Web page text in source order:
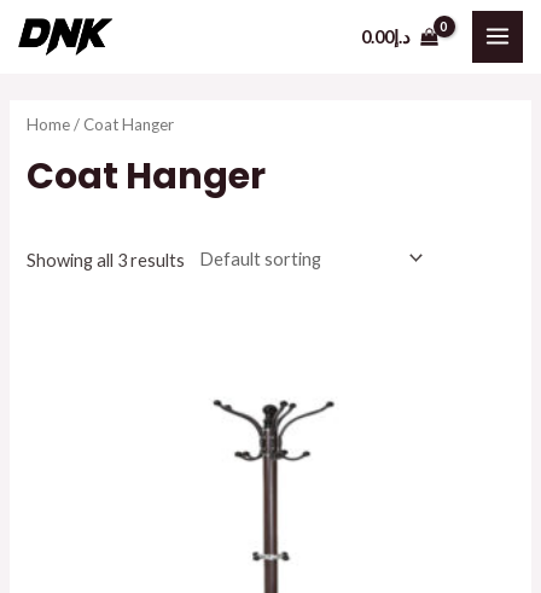
Skip
د.إ0.00
Home/ Coat Hanger
Coat Hanger
Showing all 3 results